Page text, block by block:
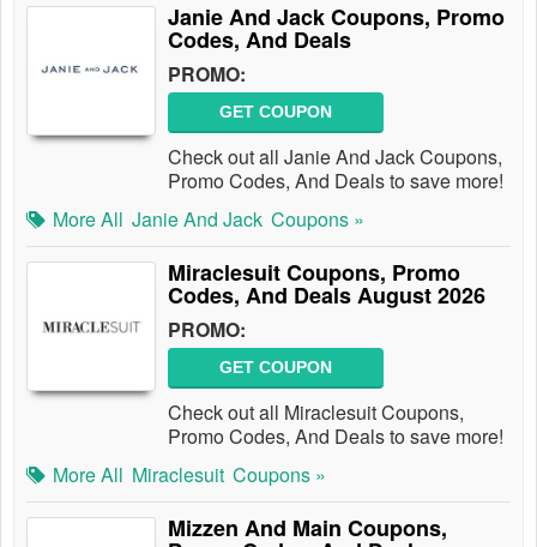
Janie And Jack Coupons, Promo
Codes, And Deals
PROMO:
GET COUPON
Check out all Janie And Jack Coupons,
Promo Codes, And Deals to save more!
More All Janie And Jack Coupons »
Miraclesuit Coupons, Promo
Codes, And Deals August 2026
PROMO:
GET COUPON
Check out all Miraclesuit Coupons,
Promo Codes, And Deals to save more!
More All Miraclesuit Coupons »
Mizzen And Main Coupons,